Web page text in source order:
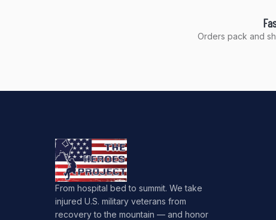
Orders pack and
From hospital bed to summit. We take
injured U.S. military veterans from
recovery to the mountain — and honor